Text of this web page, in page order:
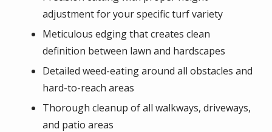
adjustment for your specific turf variety
Meticulous edging that creates clean
definition between lawn and hardscapes
Detailed weed-eating around all obstacles and
hard-to-reach areas
Thorough cleanup of all walkways, driveways,
and patio areas